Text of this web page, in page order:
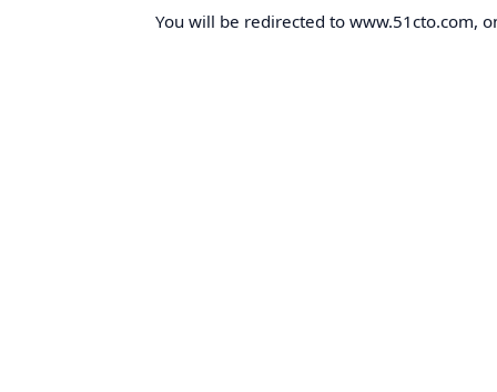
You will be redirected to www.51cto.com,